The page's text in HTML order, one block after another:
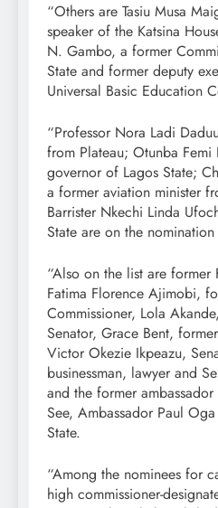
“Others are Tasiu Musa
speaker of the Katsina
N. Gambo, a former
State and former deputy
Universal Basic Education
“Professor Nora Ladi
from Plateau; Otunba
governor of Lagos State;
a former aviation minister
Barrister Nkechi Linda
State are on the
“Also on the list are former
Fatima Florence Ajimobi,
Commissioner, Lola
Senator, Grace Bent,
Victor Okezie Ikpeazu,
businessman, lawyer and
and the former
See, Ambassador Paul
State.
“Among the nominees for
high commissioner-